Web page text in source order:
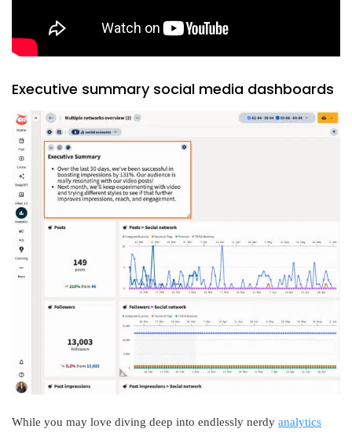
Executive summary social media dashboards
While you may love diving deep into endlessly nerdy analytics